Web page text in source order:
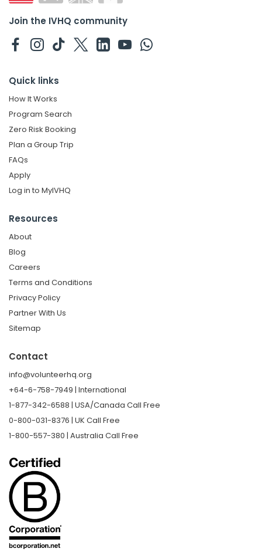
Join the IVHQ community
Quick links
How It Works
Program Search
Zero Risk Booking
Plan a Group Trip
FAQs
Apply
Log in to MyIVHQ
Resources
About
Blog
Careers
Terms and Conditions
Privacy Policy
Partner With Us
Sitemap
Contact
info@volunteerhq.org
+64-6-758-7949 | International
1-877-342-6588 | USA/Canada Call Free
0-800-031-8376 | UK Call Free
1-800-557-380 | Australia Call Free